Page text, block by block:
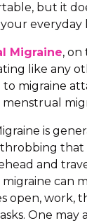
but it
everyday
Migraine, on
like any
migraine
is
that
and
can
open, work,
One may